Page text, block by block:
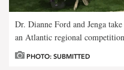
Dr. Dianne Ford and Jenga
an Atlantic regional
PHOTO: SUBMITTED